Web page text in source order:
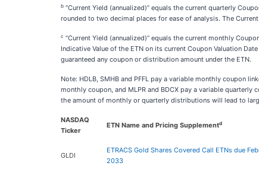
b “Current Yield (annualized)” equals the current quarterly
rounded to two decimal places for ease of analysis. The
c “Current Yield (annualized)” equals the current monthly
Indicative Value of the ETN on its current Coupon Valuation
guaranteed any coupon or distribution amount under the ETN.
Note: HDLB, SMHB and PFFL pay a variable monthly coupon
monthly coupon, and MLPR and BDCX pay a variable
the amount of monthly or quarterly distributions will lead to
NASDAQ
Ticker
ETN Name and Pricing Supplementd
GLDI
ETRACS Gold Shares Covered Call ETNs due
2033